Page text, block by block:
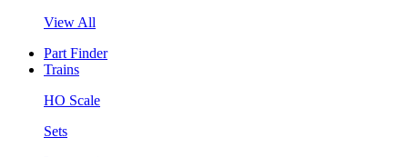
View All
Part Finder
Trains
HO Scale
Sets